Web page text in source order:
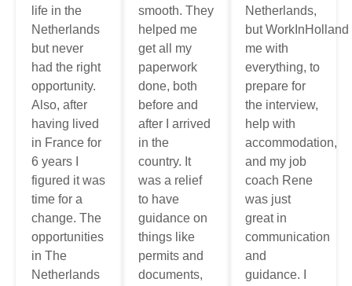
life in the
Netherlands
but never
had the right
opportunity.
Also, after
having lived
in France for
6 years I
figured it was
time for a
change. The
opportunities
in The
Netherlands
smooth. They
helped me
get all my
paperwork
done, both
before and
after I arrived
in the
country. It
was a relief
to have
guidance on
things like
permits and
documents,
Netherlands,
butWorkInHolland
me with
everything, to
prepare for
the interview,
help with
accommodation,
and my job
coach Rene
was just
greatin
communication
and
guidance.